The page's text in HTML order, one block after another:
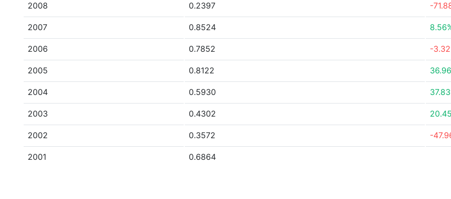
2008 0.2397 -
2007 0.8524
2006 0.7852 -
2005 0.8122
2004 0.5930
2003 0.4302
2002 0.3572 -
2001 0.6864